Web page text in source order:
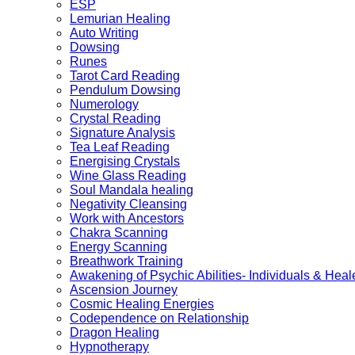
ESP
Lemurian Healing
Auto Writing
Dowsing
Runes
Tarot Card Reading
Pendulum Dowsing
Numerology
Crystal Reading
Signature Analysis
Tea Leaf Reading
Energising Crystals
Wine Glass Reading
Soul Mandala healing
Negativity Cleansing
Work with Ancestors
Chakra Scanning
Energy Scanning
Breathwork Training
Awakening of Psychic Abilities- Individuals &
Ascension Journey
Cosmic Healing Energies
Codependence on Relationship
Dragon Healing
Hypnotherapy